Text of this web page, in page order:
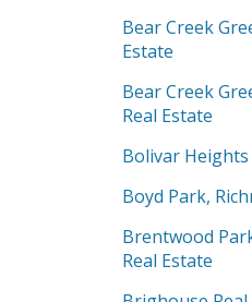
Bear Creek
Estate
Bear Creek
Real Estate
Bolivar Heights
Boyd Park,
Brentwood
Real Estate